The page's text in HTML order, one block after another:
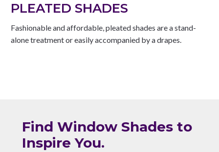
PLEATED SHADES
Fashionable and affordable, pleated shades are a stand-
alone treatment or easily accompanied by a drapes.
Find Window Shades to
Inspire You.